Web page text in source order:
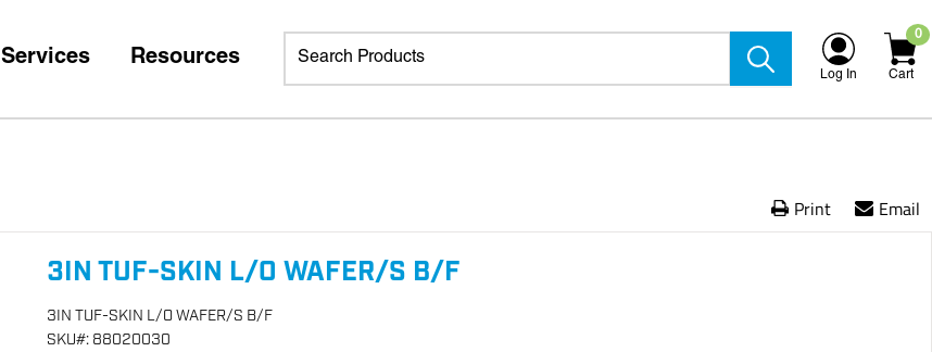
Services Resources
Log In
0
Cart
Print Email
3IN TUF-SKIN L/O WAFER/S B/F
3IN TUF-SKIN L/O WAFER/S B/F
SKU#: 88020030